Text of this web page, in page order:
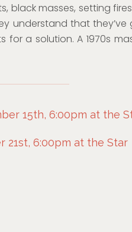
black masses, setting
understand that
a solution. A 1970s
15th, 6:00pm at the
21st, 6:00pm at the Star